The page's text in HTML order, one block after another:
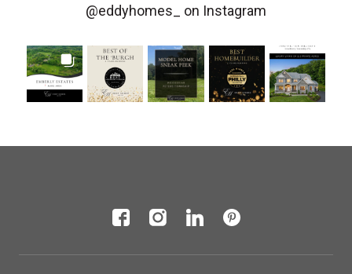
@eddyhomes_ on Instagram